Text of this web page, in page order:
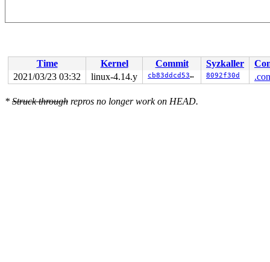
Time Kernel Commit Syzkaller
2021/03/23 03:32
linux-4.14.y cb83ddcd5332 8092f30d
* Struck through repros no longer work on HEAD.